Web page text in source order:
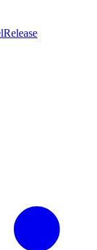
Release